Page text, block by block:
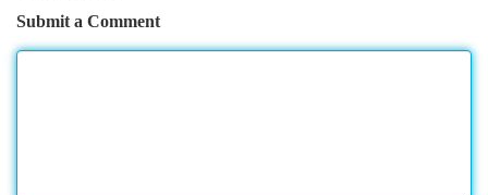
Submit a Comment